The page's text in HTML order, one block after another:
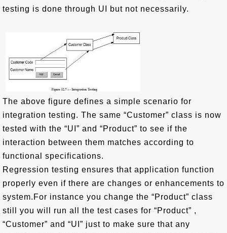
testing is done through UI but not necessarily.
The above figure defines a simple scenario for
integration testing. The same “Customer” class is now
tested with the “UI” and “Product” to see if the
interaction between them matches according to
functional specifications.
Regression testing ensures that application function
properly even if there are changes or enhancements to
system.For instance you change the “Product” class
still you will run all the test cases for “Product” ,
“Customer” and “UI” just to make sure that any